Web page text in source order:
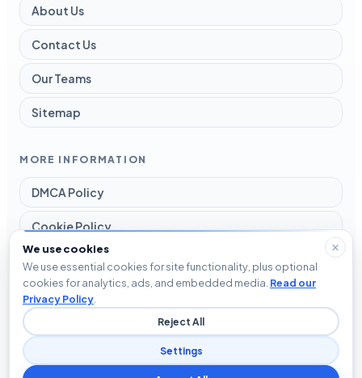
About Us
Contact Us
Our Teams
Sitemap
MORE INFORMATION
DMCA Policy
Cookie Policy
Disclaimer
Privacy Policy
We use cookies
We use essential cookies for site functionality, plus optional
cookies for analytics, ads, and embedded media. Read our
Privacy Policy
Reject All
Settings